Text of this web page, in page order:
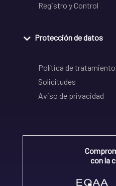
Registro y Control
Protección de datos
Política de
Solicitudes
Aviso de privacidad
con la